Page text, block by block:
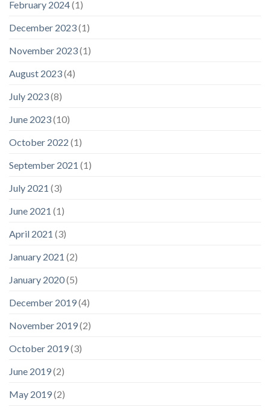
February 2024(1)
December 2023(1)
November 2023(1)
August 2023(4)
July 2023(8)
June 2023(10)
October 2022 (1)
September 2021 (1)
July 2021 (3)
June 2021 (1)
April 2021 (3)
January 2021 (2)
January 2020(5)
December 2019(4)
November 2019(2)
October 2019(3)
June 2019(2)
May 2019(2)